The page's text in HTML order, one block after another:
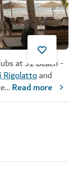
at J1 Beach -
Rigolattoand
...Read more